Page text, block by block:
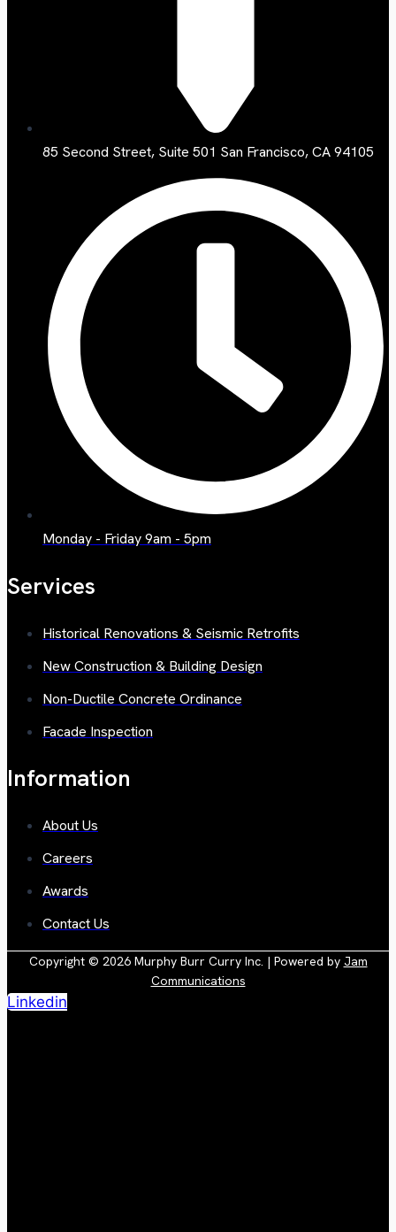
85 Second Street, Suite 501 San Francisco, CA 94105
Monday - Friday 9am - 5pm
Services
Historical Renovations & Seismic Retrofits
New Construction & Building Design
Non-Ductile Concrete Ordinance
Facade Inspection
Information
About Us
Careers
Awards
Contact Us
Copyright © 2026 Murphy Burr Curry Inc. | Powered by Jam
Communications
Linkedin